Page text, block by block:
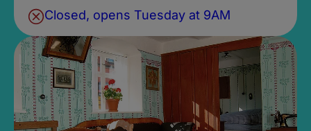
Closed, opens Tuesday at 9AM